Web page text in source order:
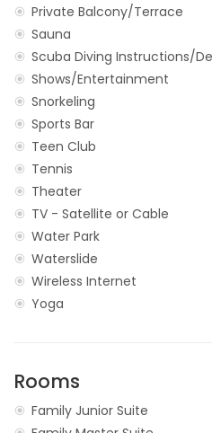
Private Balcony/Terrace
Sauna
Scuba Diving Instructions/
Shows/Entertainment
Snorkeling
Sports Bar
Teen Club
Tennis
Theater
TV - Satellite or Cable
Water Park
Waterslide
Wireless Internet
Yoga
Rooms
Family Junior Suite